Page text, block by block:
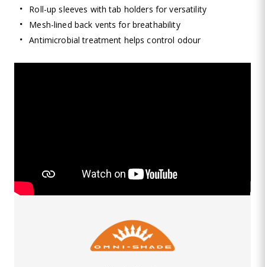
Roll-up sleeves with tab holders for versatility
Mesh-lined back vents for breathability
Antimicrobial treatment helps control odour